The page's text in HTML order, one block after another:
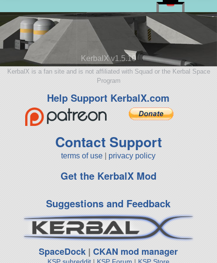
KerbalX v1.5.10
KerbalX is a fan site and is not affiliated with Squad or the Kerbal Space
Program
Help Support KerbalX.com
Contact Support
terms of use privacy policy
Get the KerbalX Mod
Suggestions and Feedback
SpaceDock |CKAN mod manager